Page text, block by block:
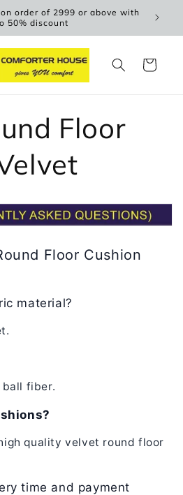
order of 2999 or above with
50% discount
Cart
Floor
Floor Cushion
material?
fiber.
quality velvet round floor
time and payment